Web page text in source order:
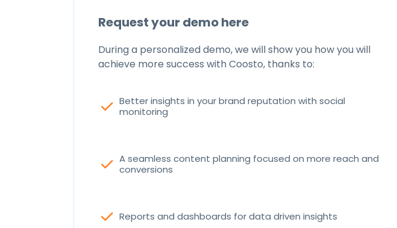
Request your demo here
During a personalized demo, we will show you how you will
achieve more success with Coosto, thanks to:
check Better insights in your brand reputation with social
monitoring
A seamless content planning focused on more reach and
conversions
check
Reports and dashboards for data driven insights
check